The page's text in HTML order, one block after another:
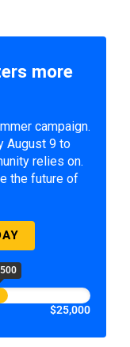
more
campaign.
August 9 to
relies on.
the future of
$25,000